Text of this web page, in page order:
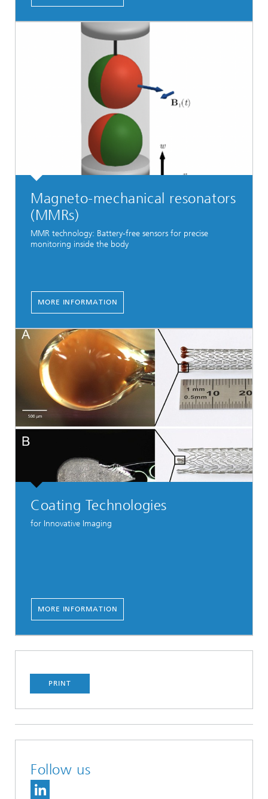
Magneto-mechanical resonators
(MMRs)
MMR technology: Battery-free sensors for precise
monitoring inside the body
MORE INFORMATION
Coating Technologies
for Innovative Imaging
MORE INFORMATION
PRINT
Follow us